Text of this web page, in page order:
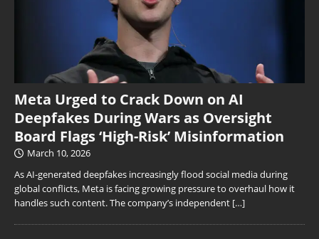
Meta Urged to Crack Down on AI
Deepfakes During Wars as Oversight
Board Flags ‘High-Risk’ Misinformation
March 10, 2026
As AI-generated deepfakes increasingly flood social media during
global conflicts, Meta is facing growing pressure to overhaul how it
handles such content. The company’s independent […]